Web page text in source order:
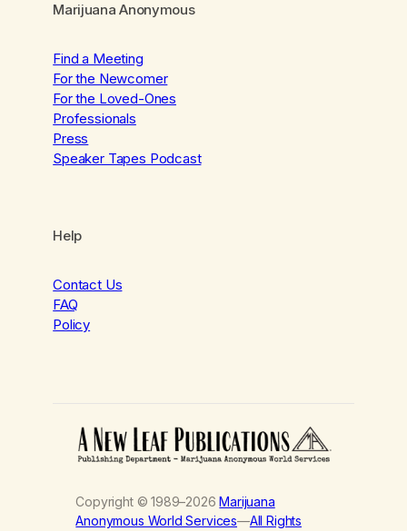
Marijuana Anonymous
Find a Meeting
For the Newcomer
For the Loved-Ones
Professionals
Press
Speaker Tapes Podcast
Help
Contact Us
FAQ
Policy
Copyright © 1989–2026Marijuana
Anonymous World Services—All Rights